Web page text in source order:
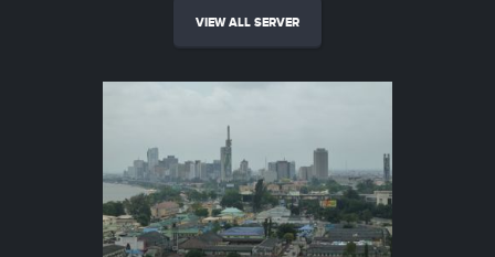
VIEW ALL SERVER